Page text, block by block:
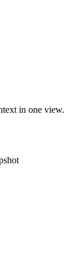
in one view.